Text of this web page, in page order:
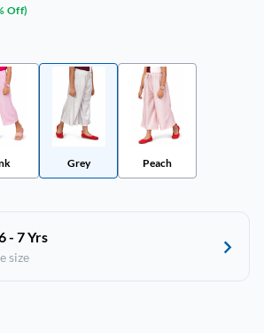
Off)
Grey Peach
- 7 Yrs
size